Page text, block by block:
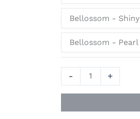
Bellossom - Shiny
Bellossom - Pearl
- +